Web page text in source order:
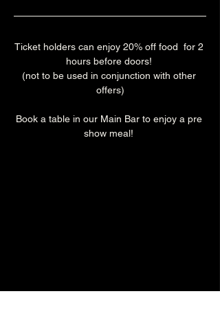
Ticket holders can enjoy 20% off food  for 2
hours before doors!
(not to be used in conjunction with other
offers)
Book a table in our Main Bar to enjoy a pre
show meal!